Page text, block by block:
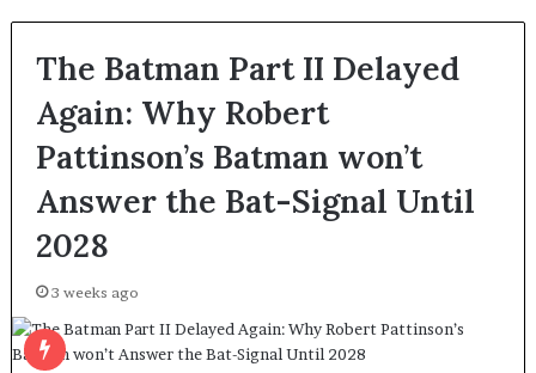
The Batman Part II Delayed
Again: Why Robert
Pattinson’s Batman won’t
Answer the Bat-Signal Until
2028
3 weeks ago